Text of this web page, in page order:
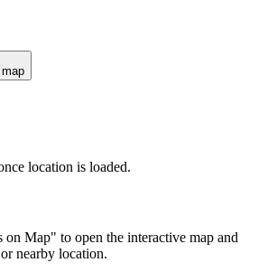
location is loaded.
Map" to open the interactive map and
nearby location.